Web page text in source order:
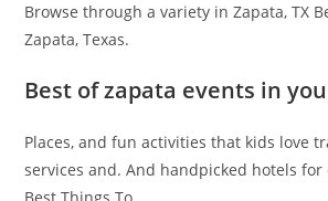
Browse through a variety in Zapata, TX
Zapata, Texas.
Best of zapata events in
Places, and fun activities that kids love
services and. And handpicked hotels for